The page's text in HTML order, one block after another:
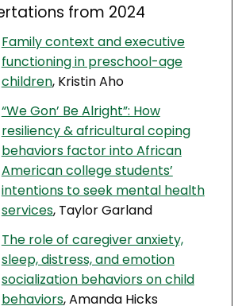
from 2024
Family context and executive
functioning in preschool-age
children, Kristin Aho
“We Gon’ Be Alright”: How
resiliency & africultural coping
behaviors factor into African
American college students’
intentions to seek mental health
services, Taylor Garland
The role of caregiver anxiety,
sleep, distress, and emotion
socialization behaviors on child
behaviors, Amanda Hicks